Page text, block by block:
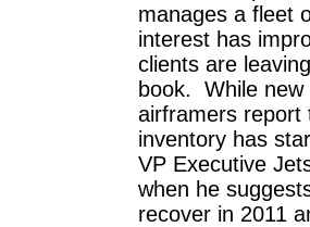
manages a fleet
interest has
clients are
book. While new
airframers report
inventory has
VP Executive
when he
recover in 2011